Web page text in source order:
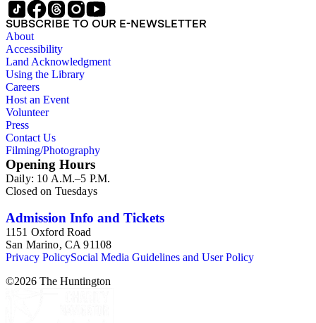
SUBSCRIBE TO OUR E-NEWSLETTER
About
Accessibility
Land Acknowledgment
Using the Library
Careers
Host an Event
Volunteer
Press
Contact Us
Filming/Photography
Opening Hours
Daily: 10 A.M.–5 P.M.
Closed on Tuesdays
Admission Info and Tickets
1151 Oxford Road
San Marino, CA 91108
Privacy PolicySocial Media Guidelines and User Policy
©2026 The Huntington